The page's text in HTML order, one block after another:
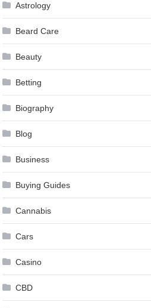
Astrology
Beard Care
Beauty
Betting
Biography
Blog
Business
Buying Guides
Cannabis
Cars
Casino
CBD